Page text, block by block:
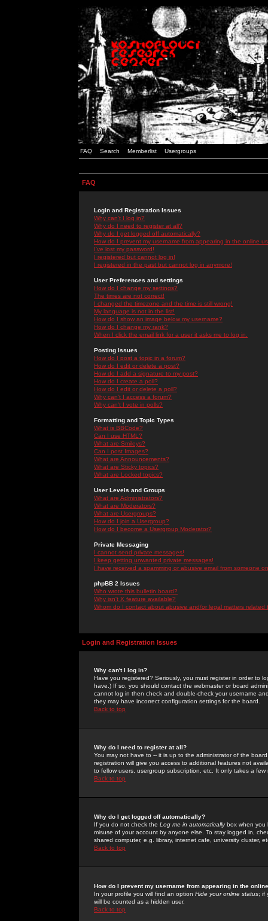
FAQ Search Memberlist Usergroups
FAQ
Login and Registration Issues
Why can't I log in?
Why do I need to register at all?
Why do I get logged off automatically?
How do I prevent my username from appearing in the online
I've lost my password!
I registered but cannot log in!
I registered in the past but cannot log in anymore!
User Preferences and settings
How do I change my settings?
The times are not correct!
I changed the timezone and the time is still wrong!
My language is not in the list!
How do I show an image below my username?
How do I change my rank?
When I click the email link for a user it asks me to log in.
Posting Issues
How do I post a topic in a forum?
How do I edit or delete a post?
How do I add a signature to my post?
How do I create a poll?
How do I edit or delete a poll?
Why can't I access a forum?
Why can't I vote in polls?
Formatting and Topic Types
What is BBCode?
Can I use HTML?
What are Smileys?
Can I post Images?
What are Announcements?
What are Sticky topics?
What are Locked topics?
User Levels and Groups
What are Administrators?
What are Moderators?
What are Usergroups?
How do I join a Usergroup?
How do I become a Usergroup Moderator?
Private Messaging
I cannot send private messages!
I keep getting unwanted private messages!
I have received a spamming or abusive email from someone
phpBB 2 Issues
Who wrote this bulletin board?
Why isn't X feature available?
Whom do I contact about abusive and/or legal matters related
Login and Registration Issues
Why can't I log in?
Have you registered? Seriously, you must register in order to
have.) If so, you should contact the webmaster or board
cannot log in then check and double-check your username
they may have incorrect configuration settings for the board.
Back to top
Why do I need to register at all?
You may not have to -- it is up to the administrator of the
registration will give you access to additional features not
to fellow users, usergroup subscription, etc. It only takes a
Back to top
Why do I get logged off automatically?
If you do not check the Log me in automaticallybox when you
misuse of your account by anyone else. To stay logged in,
shared computer, e.g. library, internet cafe, university cluster,
Back to top
How do I prevent my username from appearing in the
In your profile you will find an option Hide your online status; if
will be counted as a hidden user.
Back to top